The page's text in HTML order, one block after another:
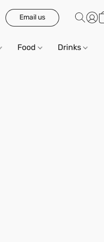
Email us
Food Drinks